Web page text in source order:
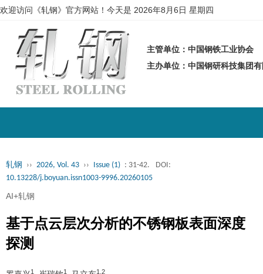
欢迎访问《轧钢》官方网站！今天是 2026年8月6日 星期四
主管单位：中国钢铁工业协会
主办单位：中国钢研科技集
轧钢 ›› 2026, Vol. 43 ›› Issue (1) : 31-42.
DOI:
10.13228/j.boyuan.issn1003-9996.20260105
AI+轧钢
基于点云层次分析的不锈钢板表面深度
探测
1 1 1,2